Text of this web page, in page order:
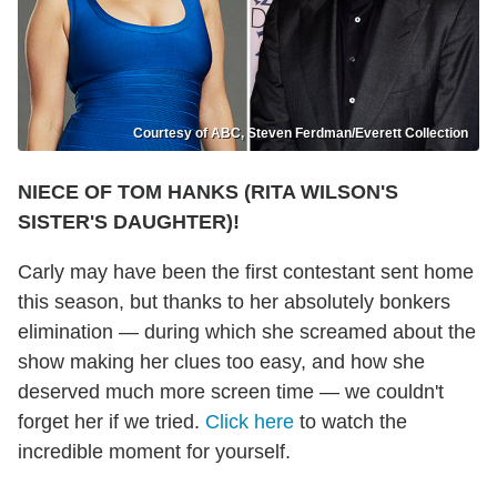
Courtesy of ABC, Steven Ferdman/Everett Collection
NIECE OF TOM HANKS (RITA WILSON'S
SISTER'S DAUGHTER)!
Carly may have been the first contestant sent home
this season, but thanks to her absolutely bonkers
elimination — during which she screamed about the
show making her clues too easy, and how she
deserved much more screen time — we couldn't
forget her if we tried. Click here to watch the
incredible moment for yourself.